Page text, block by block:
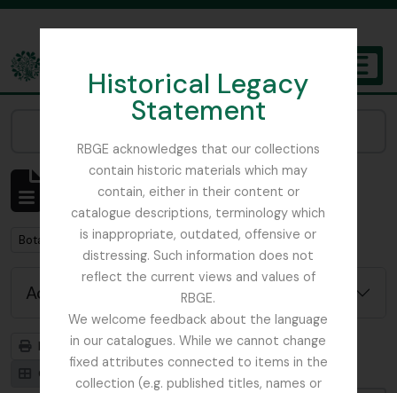
Historical Legacy
Statement
RBGE acknowledges that our collections
contain historic materials which may
contain, either in their content or
catalogue descriptions, terminology which
is inappropriate, outdated, offensive or
distressing. Such information does not
reflect the current views and values of
RBGE.
We welcome feedback about the language
in our catalogues. While we cannot change
fixed attributes connected to items in the
collection (e.g. published titles, names or
The Archives of the Royal Botanic Garden Edinburgh
Showing 1 results
Archival description
Remove filter:
Botany Remove filter:
With digital objects
Advanced search options
Print preview
Hierarchy
Card view
Table view